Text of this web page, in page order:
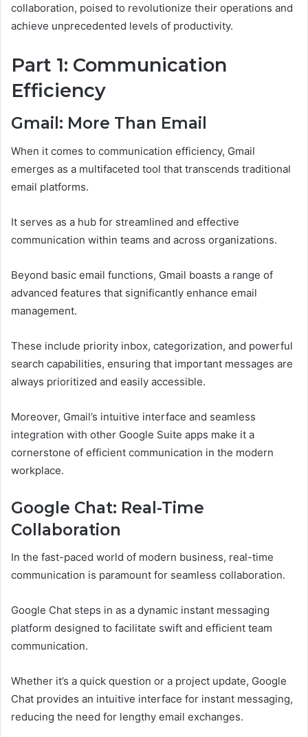
collaboration, poised to revolutionize their operations and
achieve unprecedented levels of productivity.
Part 1: Communication
Efficiency
Gmail: More Than Email
When it comes to communication efficiency, Gmail
emerges as a multifaceted tool that transcends traditional
email platforms.
It serves as a hub for streamlined and effective
communication within teams and across organizations.
Beyond basic email functions, Gmail boasts a range of
advanced features that significantly enhance email
management.
These include priority inbox, categorization, and powerful
search capabilities, ensuring that important messages are
always prioritized and easily accessible.
Moreover, Gmail’s intuitive interface and seamless
integration with other Google Suite apps make it a
cornerstone of efficient communication in the modern
workplace.
Google Chat: Real-Time
Collaboration
In the fast-paced world of modern business, real-time
communication is paramount for seamless collaboration.
Google Chat steps in as a dynamic instant messaging
platform designed to facilitate swift and efficient team
communication.
Whether it’s a quick question or a project update, Google
Chat provides an intuitive interface for instant messaging,
reducing the need for lengthy email exchanges.